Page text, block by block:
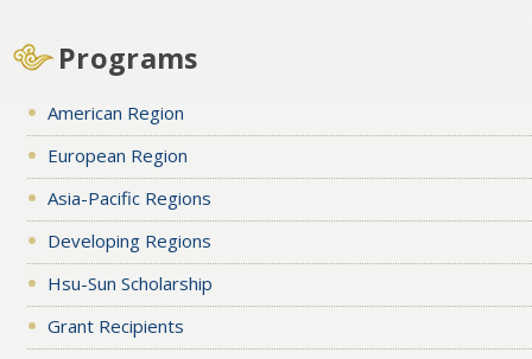
Programs
American Region
European Region
Asia-Pacific Regions
Developing Regions
Hsu-Sun Scholarship
Grant Recipients